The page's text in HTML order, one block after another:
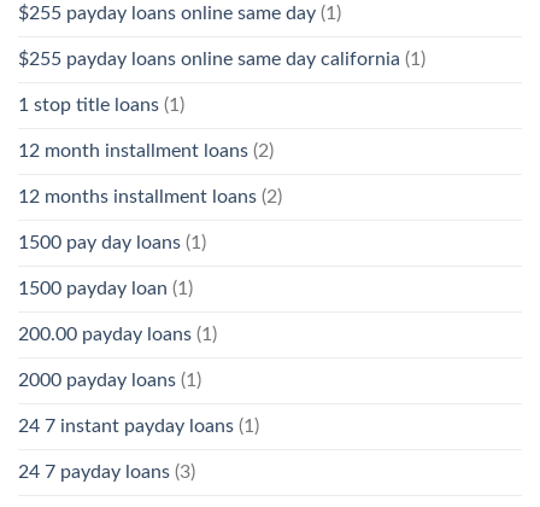
$255 payday loans online same day (1)
$255 payday loans online same day california (1)
1 stop title loans (1)
12 month installment loans (2)
12 months installment loans (2)
1500 pay day loans (1)
1500 payday loan (1)
200.00 payday loans (1)
2000 payday loans (1)
24 7 instant payday loans (1)
24 7 payday loans (3)